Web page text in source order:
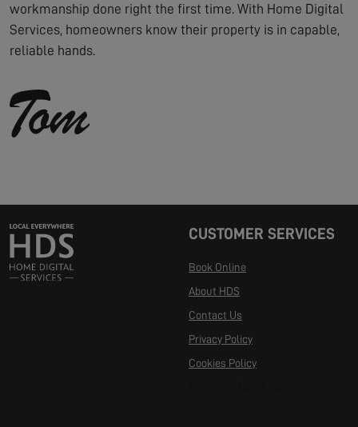
workmanship done right the first time. With Home Digital
Services, homeowners know their property is in capable,
reliable hands.
CUSTOMER SERVICES
Book Online
About HDS
Contact Us
Privacy Policy
Cookies Policy